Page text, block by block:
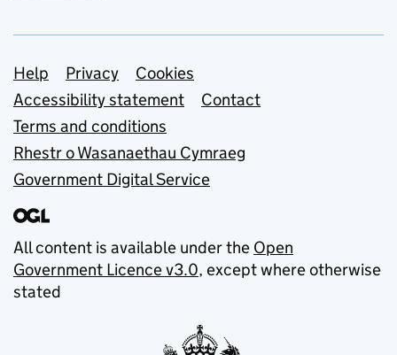
Support links
Help Privacy
Cookies
Accessibility statement
Contact
Terms and conditions
Rhestr o Wasanaethau Cymraeg
Government Digital Service
All content is available under the Open
Government Licence v3.0, except where otherwise
stated